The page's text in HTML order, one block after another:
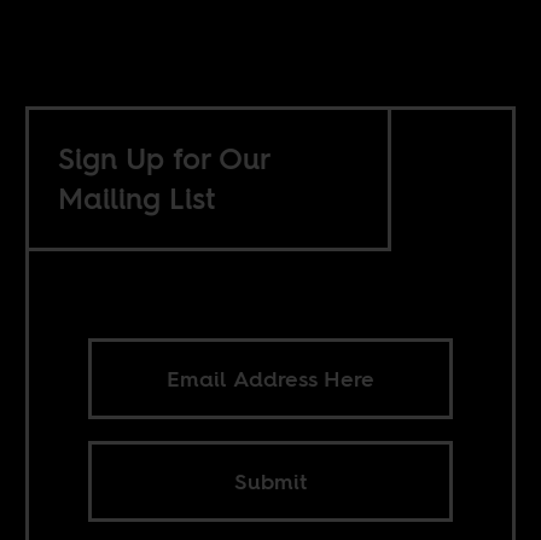
Sign Up for Our
Mailing List
Submit